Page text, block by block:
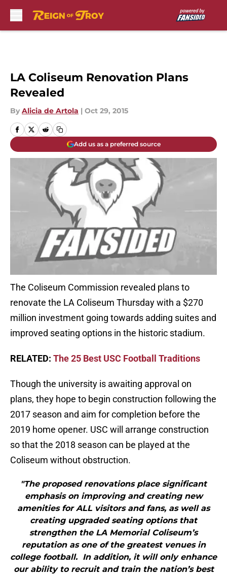
LA Coliseum Renovation Plans
Revealed
By Alicia de Artola | Oct 29, 2015
Add us as a preferred source
The Coliseum Commission revealed plans to
renovate the LA Coliseum Thursday with a $270
million investment going towards adding suites and
improved seating options in the historic stadium.
RELATED: The 25 Best USC Football Traditions
Though the university is awaiting approval on
plans, they hope to begin construction following the
2017 season and aim for completion before the
2019 home opener. USC will arrange construction
so that the 2018 season can be played at the
Coliseum without obstruction.
"The proposed renovations place significant
emphasis on improving and creating new
amenities for ALL visitors and fans, as well as
creating upgraded seating options that
strengthen the LA Memorial Coliseum’s
reputation as one of the greatest venues in
college football. In addition, it will only enhance
our ability to recruit and train the nation’s best